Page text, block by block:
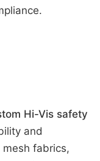
Hi-Vis safety
and
fabrics,